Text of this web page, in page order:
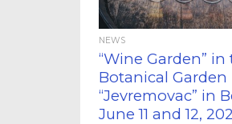
NEWS
“Wine Garden” in
Botanical Garden
“Jevremovac” in
June 11 and 12,